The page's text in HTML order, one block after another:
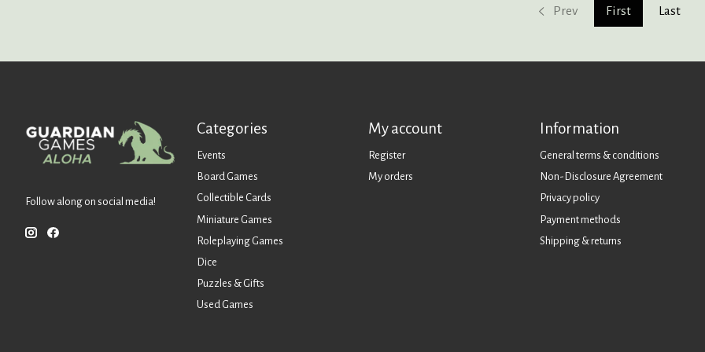
Prev First Last
Follow along on social media!
Categories
Events
Board Games
Collectible Cards
Miniature Games
Roleplaying Games
Dice
Puzzles & Gifts
Used Games
My account
Register
My orders
Information
General terms & conditions
Non-Disclosure Agreement
Privacy policy
Payment methods
Shipping & returns